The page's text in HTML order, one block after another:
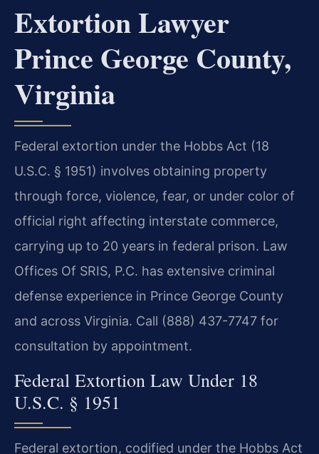
Extortion Lawyer
Prince George County,
Virginia
Federal extortion under the Hobbs Act (18
U.S.C. § 1951) involves obtaining property
through force, violence, fear, or under color of
official right affecting interstate commerce,
carrying up to 20 years in federal prison. Law
Offices Of SRIS, P.C. has extensive criminal
defense experience in Prince George County
and across Virginia. Call (888) 437-7747 for
consultation by appointment.
Federal Extortion Law Under 18
U.S.C. § 1951
Federal extortion, codified under the Hobbs Act